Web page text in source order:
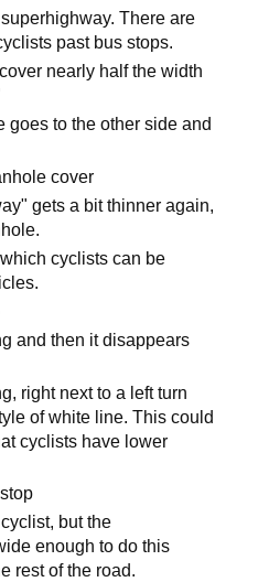
There are
past bus stops.
nearly half the width
goes to the other side and
cover
gets a bit thinner again,
cyclists can be
and then it disappears
right next to a left turn
of white line. This could
cyclists have lower
but the
enough to do this
rest of the road.